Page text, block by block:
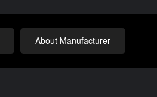
About Manufacturer